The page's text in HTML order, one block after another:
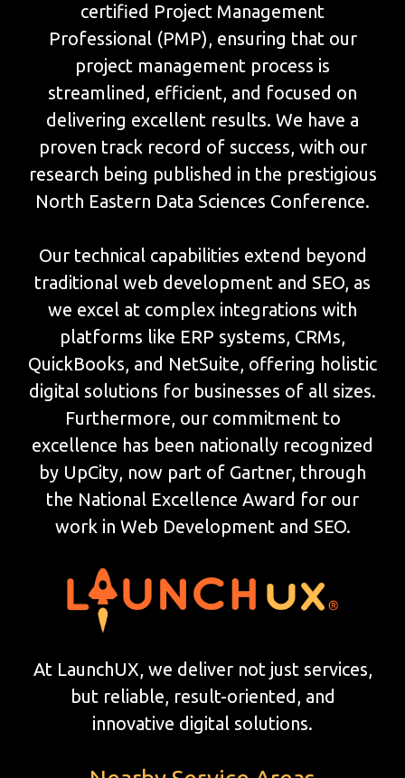
certified Project Management
Professional (PMP), ensuring that our
project management process is
streamlined, efficient, and focused on
delivering excellent results. We have a
proven track record of success, with our
research being published in the prestigious
North Eastern Data Sciences Conference.
Our technical capabilities extend beyond
traditional web development and SEO, as
we excel at complex integrations with
platforms like ERP systems, CRMs,
QuickBooks, and NetSuite, offering holistic
digital solutions for businesses of all sizes.
Furthermore, our commitment to
excellence has been nationally recognized
by UpCity, now part of Gartner, through
the National Excellence Award for our
work in Web Development and SEO.
At LaunchUX, we deliver not just services,
but reliable, result-oriented, and
innovative digital solutions.